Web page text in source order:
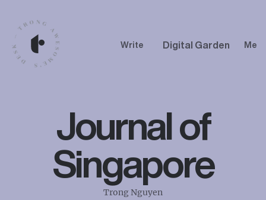
Write Digital Garden Me
Journal of
Singapore
Trong Nguyen